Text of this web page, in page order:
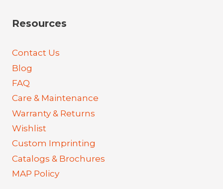
Resources
Contact Us
Blog
FAQ
Care & Maintenance
Warranty & Returns
Wishlist
Custom Imprinting
Catalogs & Brochures
MAP Policy